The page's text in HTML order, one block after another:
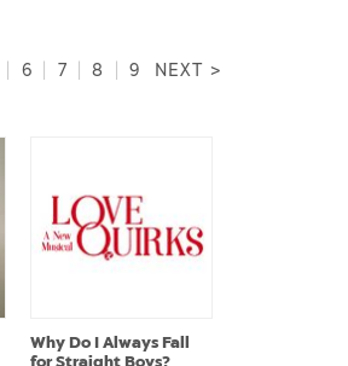
6 7 8 9 NEXT >
Why Do I Always Fall
for Straight Boys?